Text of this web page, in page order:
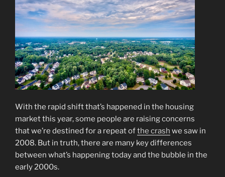
With the rapid shift that’s happened in the housing
market this year, some people are raising concerns
that we’re destined for a repeat ofthe crash we saw in
2008. But in truth, there are many key differences
between what’s happening today and the bubble in the
early 2000s.